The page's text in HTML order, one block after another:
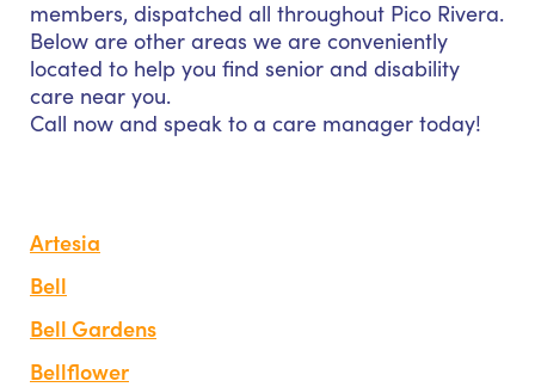
members, dispatched all throughout Pico Rivera.
Below are other areas we are conveniently
located to help you find senior and disability
care near you.
Call now and speak to a care manager today!
Artesia
Bell
Bell Gardens
Bellflower